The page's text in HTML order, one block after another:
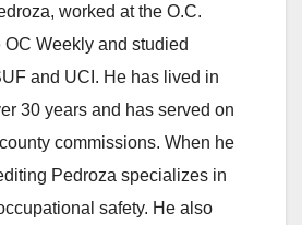
worked at the O.C.
OC Weekly and studied
and UCI. He has lived in
30 years and has served on
commissions. When he
Pedroza specializes in
safety. He also